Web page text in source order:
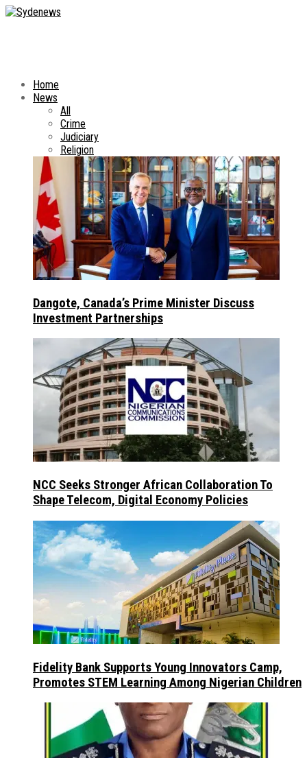
Home
News
All
Crime
Judiciary
Religion
Dangote, Canada’s Prime Minister Discuss
Investment Partnerships
NCC Seeks Stronger African Collaboration To
Shape Telecom, Digital Economy Policies
Fidelity Bank Supports Young Innovators Camp,
Promotes STEM Learning Among Nigerian Children